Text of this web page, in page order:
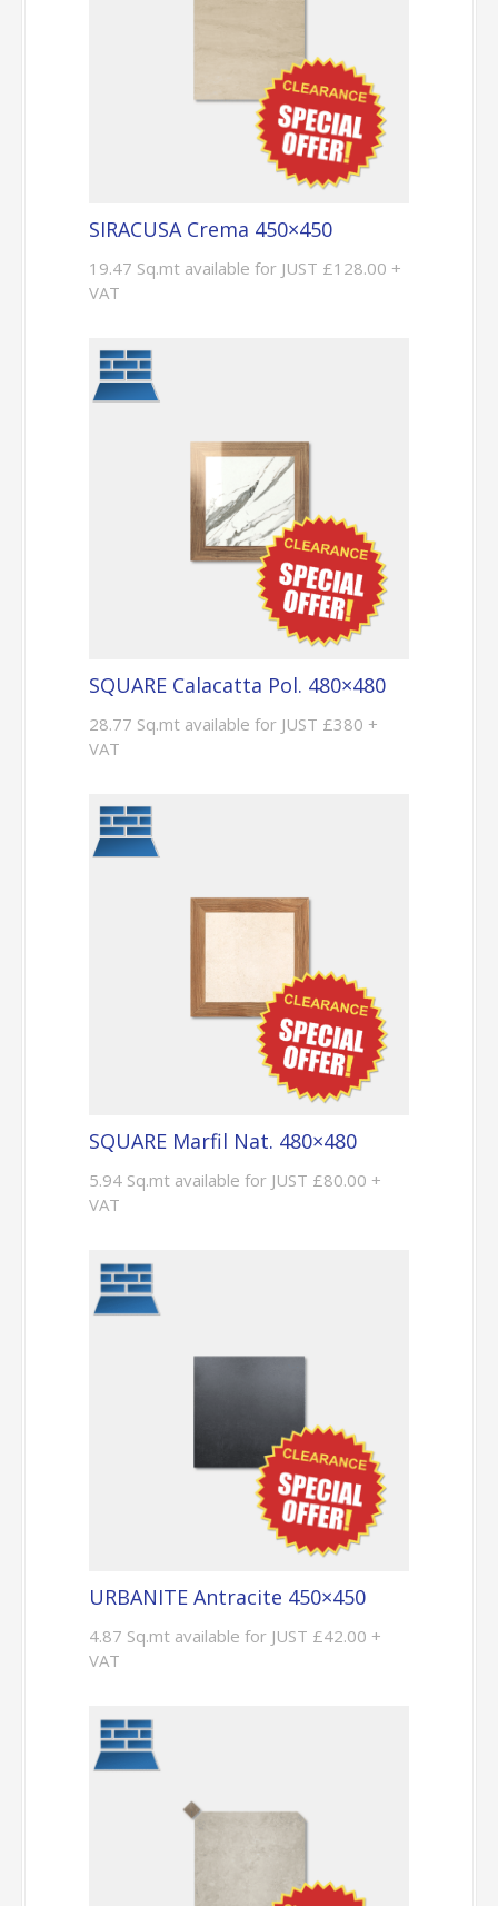
SIRACUSA Crema 450×450
19.47 Sq.mt available for JUST £128.00 +
VAT
SQUARE Calacatta Pol. 480×480
28.77 Sq.mt available for JUST £380 +
VAT
SQUARE Marfil Nat. 480×480
5.94 Sq.mt available for JUST £80.00 +
VAT
URBANITE Antracite 450×450
4.87 Sq.mt available for JUST £42.00 +
VAT